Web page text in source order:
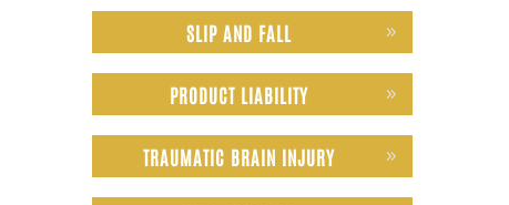
SLIP AND FALL
PRODUCT LIABILITY
TRAUMATIC BRAIN INJURY